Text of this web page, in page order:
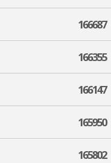
166687
166355
166147
165950
165802